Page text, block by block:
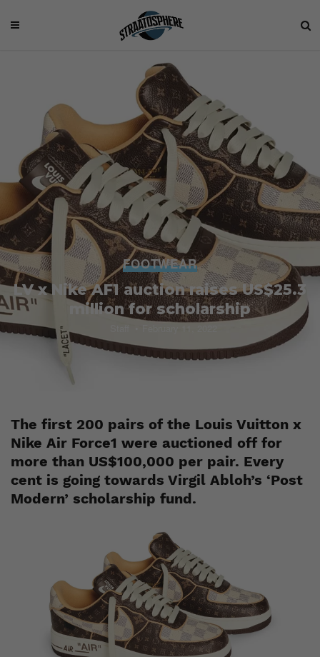
FOOTWEAR
LV x Nike AF1 auction raises US$25.3
million for scholarship
The first 200 pairs of the Louis Vuitton x
Nike Air Force1 were auctioned off for
more than US$100,000 per pair. Every
cent is going towards Virgil Abloh’s ‘Post
Modern’ scholarship fund.